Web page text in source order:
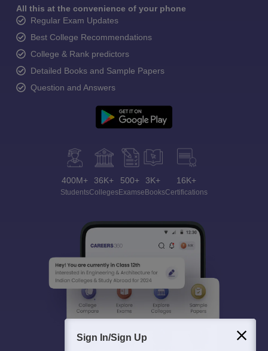
All this at the convenience of your phone
Regular Exam Updates
Best College Recommendations
College & Rank predictors
Detailed Books and Sample Papers
Question and Answers
400M+
Students
36K+
Colleges
500+
Exams
3K+
eBooks
16K+
Certifications
Sign In/Sign Up